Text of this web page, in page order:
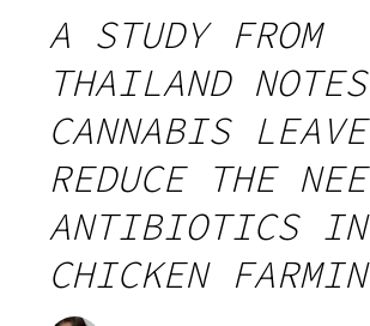
A STUDY FROM
THAILAND
CANNABIS
REDUCE THE
ANTIBIOTICS IN
CHICKEN